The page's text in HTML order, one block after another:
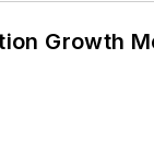
Growth